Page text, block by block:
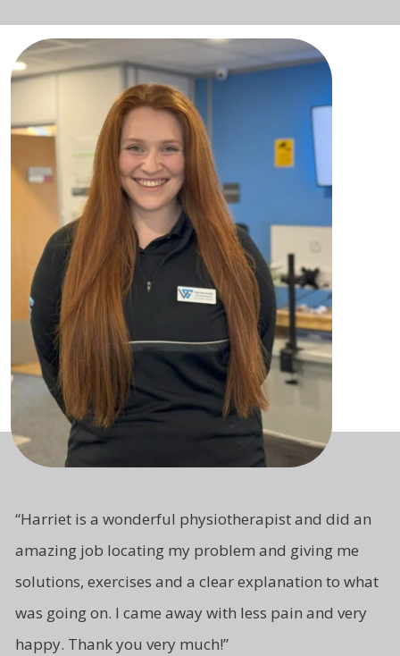
“Harriet is a wonderful physiotherapist and did an
amazing job locating my problem and giving me
solutions, exercises and a clear explanation to what
was going on. I came away with less pain and very
happy. Thank you very much!”